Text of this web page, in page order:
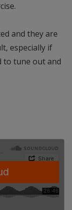
and they are
especially if
to tune out and